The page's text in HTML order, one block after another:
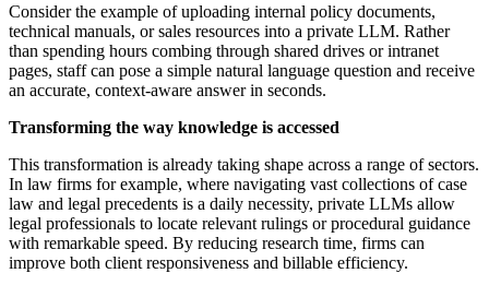
Consider the example of uploading internal policy documents,
technical manuals, or sales resources into a private LLM. Rather
than spending hours combing through shared drives or intranet
pages, staff can pose a simple natural language question and receive
an accurate, context-aware answer in seconds.
Transforming the way knowledge is accessed
This transformation is already taking shape across a range of sectors.
In law firms for example, where navigating vast collections of case
law and legal precedents is a daily necessity, private LLMs allow
legal professionals to locate relevant rulings or procedural guidance
with remarkable speed. By reducing research time, firms can
improve both client responsiveness and billable efficiency.